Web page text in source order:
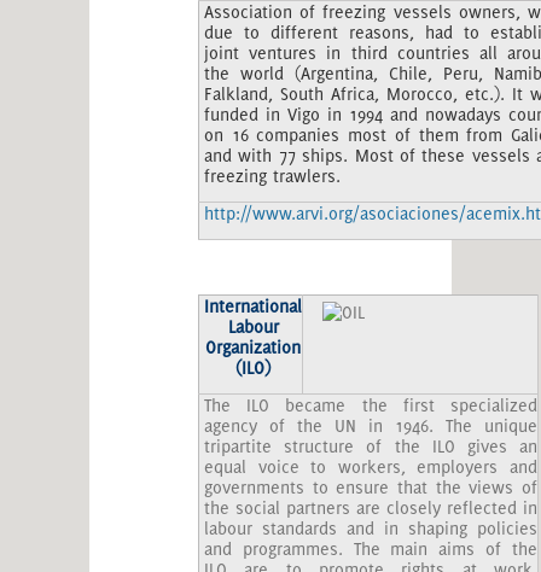
Association of freezing vessels owners,
due to different reasons, had to
joint ventures in third countries all
the world (Argentina, Chile, Peru,
Falkland, South Africa, Morocco, etc.). It
funded in Vigo in 1994 and nowadays
on 16 companies most of them from
and with 77 ships. Most of these vessels
freezing trawlers.
http://www.arvi.org/asociaciones/
International
Labour
Organization
(ILO)
The ILO became the first specialized
agency of the UN in 1946. The unique
tripartite structure of the ILO gives an
equal voice to workers, employers and
governments to ensure that the views of
the social partners are closely reflected in
labour standards and in shaping policies
and programmes. The main aims of the